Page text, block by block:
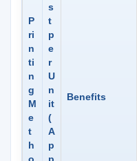
P
ri
n
ti
n
g
M
e
t
h
s
t
p
e
r
U
n
it
(
A
p
Benefits